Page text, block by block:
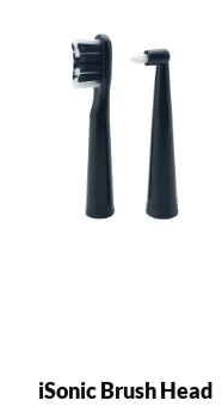
iSonic Brush Head